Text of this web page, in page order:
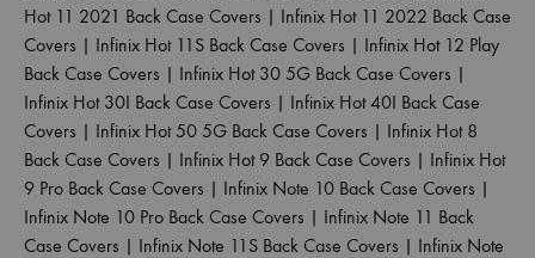
Hot 11 2021 Back Case Covers | Infinix Hot 11 2022 Back Case
Covers | Infinix Hot 11S Back Case Covers | Infinix Hot 12 Play
Back Case Covers | Infinix Hot 30 5G Back Case Covers |
Infinix Hot 30I Back Case Covers | Infinix Hot 40I Back Case
Covers | Infinix Hot 50 5G Back Case Covers | Infinix Hot 8
Back Case Covers | Infinix Hot 9 Back Case Covers | Infinix Hot
9 Pro Back Case Covers | Infinix Note 10 Back Case Covers |
Infinix Note 10 Pro Back Case Covers | Infinix Note 11 Back
Case Covers | Infinix Note 11S Back Case Covers | Infinix Note